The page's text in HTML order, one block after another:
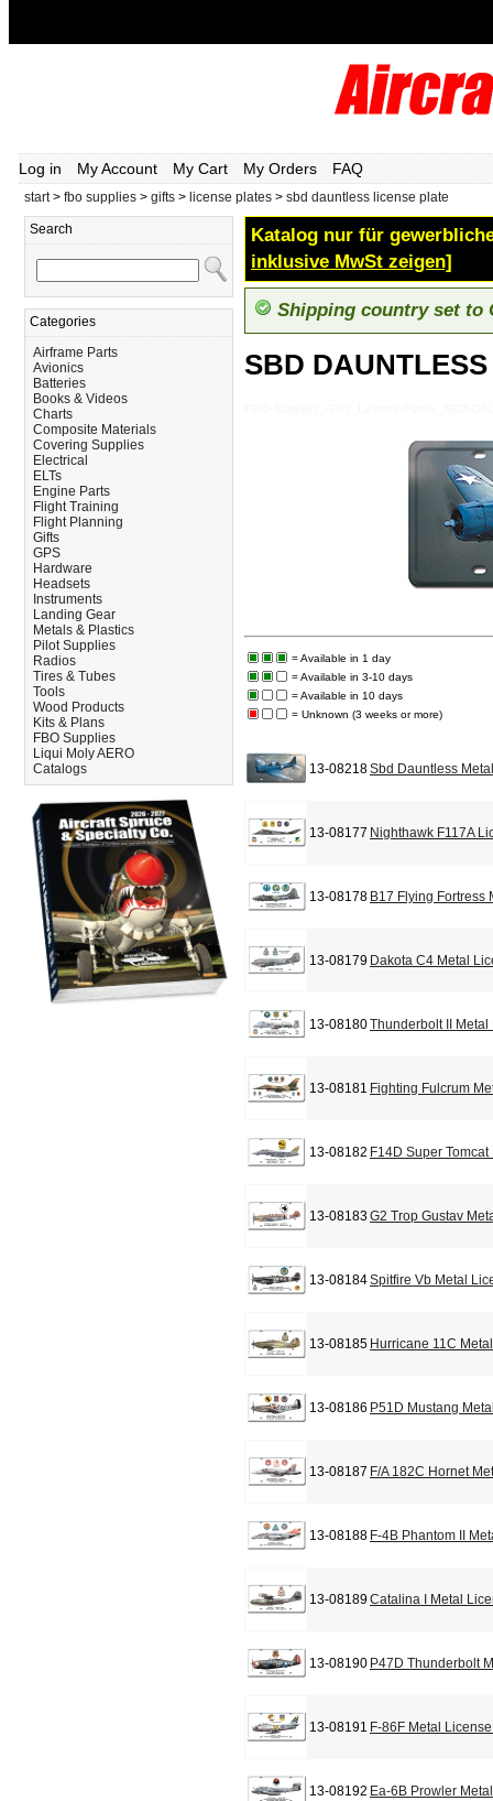
Log in My Account My Cart My Orders FAQ
start> fbo supplies > gifts > license plates > sbd dauntless license plate
Search
Categories
Airframe Parts
Avionics
Batteries
Books & Videos
Charts
Composite Materials
Covering Supplies
Electrical
ELTs
Engine Parts
Flight Training
Flight Planning
Gifts
GPS
Hardware
Headsets
Instruments
Landing Gear
Metals & Plastics
Pilot Supplies
Radios
Tires & Tubes
Tools
Wood Products
Kits & Plans
FBO Supplies
Liqui Moly AERO
Catalogs
Katalog nur für
inklusive MwSt zeigen]
Shipping country set to
SBD
= Available in 1 day
= Available in 3-10 days
= Available in 10 days
= Unknown (3 weeks or more)
13-08218Sbd Dauntless
13-08177 Nighthawk F117A
13-08178 B17 Flying Fortress
13-08179 Dakota C4 Metal
13-08180Thunderbolt II
13-08181 Fighting Fulcrum
13-08182 F14D Super
13-08183G2 Trop Gustav
13-08184Spitfire Vb Metal
13-08185 Hurricane 11C
13-08186 P51D Mustang
13-08187 F/A 182C Hornet
13-08188 F-4B Phantom II
13-08189Catalina I Metal
13-08190 P47D Thunderbolt
13-08191 F-86F Metal
13-08192 Ea-6B Prowler